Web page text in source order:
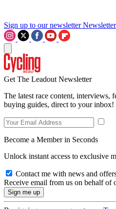
Sign up to our newsletter Newsletter
Get The Leadout Newsletter
The latest race content, interviews,
buying guides, direct to your inbox!
Become a Member in Seconds
Unlock instant access to exclusive
Contact me with news and
Receive email from us on behalf of